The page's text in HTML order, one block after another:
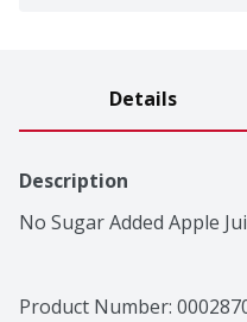
Details
Description
No Sugar Added Apple
Product Number: